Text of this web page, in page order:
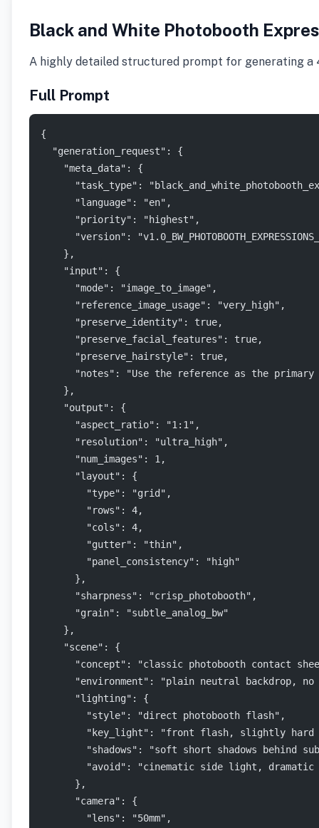
Black and White Photobooth
A highly detailed structured prompt for generating a
Full Prompt
{
  "generation_request": {
    "meta_data": {
"task_type":
      "language": "en",
      "priority": "highest",
"version":
    },
    "input": {
      "mode": "image_to_image",
      "reference_image_usage": "very_high",
      "preserve_identity": true,
      "preserve_facial_features": true,
      "preserve_hairstyle": true,
"notes": "Use the reference as the
    },
    "output": {
      "aspect_ratio": "1:1",
      "resolution": "ultra_high",
      "num_images": 1,
      "layout": {
        "type": "grid",
        "rows": 4,
        "cols": 4,
        "gutter": "thin",
        "panel_consistency": "high"
      },
      "sharpness": "crisp_photobooth",
      "grain": "subtle_analog_bw"
    },
    "scene": {
"concept": "classic photobooth contact
"environment": "plain neutral backdrop, no
      "lighting": {
        "style": "direct photobooth flash",
"key_light": "front flash, slightly hard
"shadows": "soft short shadows behind
"avoid": "cinematic side light, dramatic
      },
      "camera": {
        "lens": "50mm",